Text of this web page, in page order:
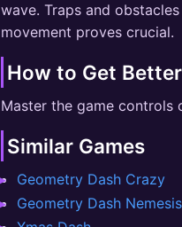
wave. Traps and
movement proves crucial.
How to Get Better
Master the game controls
Similar Games
Geometry Dash Crazy
Geometry Dash Nemesis